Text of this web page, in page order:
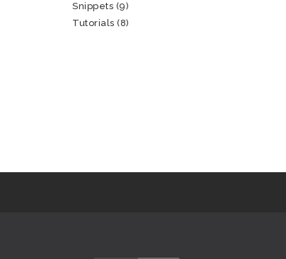
Snippets (9)
Tutorials (8)